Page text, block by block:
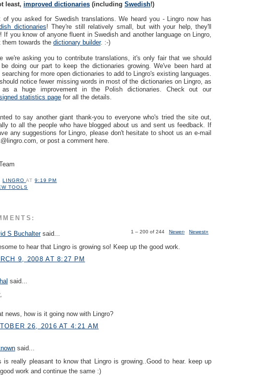
least, improved dictionaries (including Swedish!)
of you asked for Swedish translations. We heard you - Lingro now has
dictionaries! They're still relatively small, but with your help, they'll
If you know of anyone fluent in Swedish and another language on Lingro,
them towards the dictionary builder. :-)
we're asking you to contribute translations, it's only fair that we should
doing our part to keep the dictionaries growing. We've been hard at
searching for more open dictionaries to add to Lingro's existing languages.
notice fewer missing words in most of the dictionaries on Lingro, as
as a huge improvement in the Polish dictionaries. Check out our
statistics page for all the details.
to say another giant thank-you to everyone who's tried the site out,
to all the people who have blogged about us and sent us feedback. If
any suggestions for Lingro, please don't hesitate to shoot us an e-mail
or post a comment here.
LINGRO AT9:19 PM
TOOLS
1 – 200 of 244 Newer› Newest»
S Buchaltersaid...
to hear that Lingro is growing so! Keep up the good work.
9, 2008 AT 8:27 PM
said...
news, how is it going now with Lingro?
26, 2016 AT 4:21 AM
said...
is really pleasant to know that Lingro is growing..Good to hear. keep up
work and continue the same :)